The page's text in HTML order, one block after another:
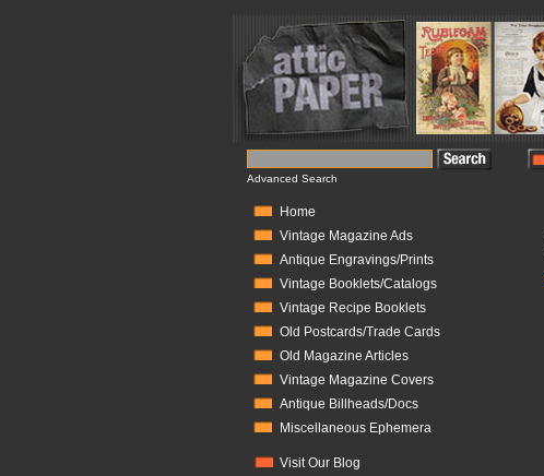
Advanced Search
Home
Vintage Magazine Ads
Antique Engravings/Prints
Vintage Booklets/Catalogs
Vintage Recipe Booklets
Old Postcards/Trade Cards
Old Magazine Articles
Vintage Magazine Covers
Antique Billheads/Docs
Miscellaneous Ephemera
Visit Our Blog